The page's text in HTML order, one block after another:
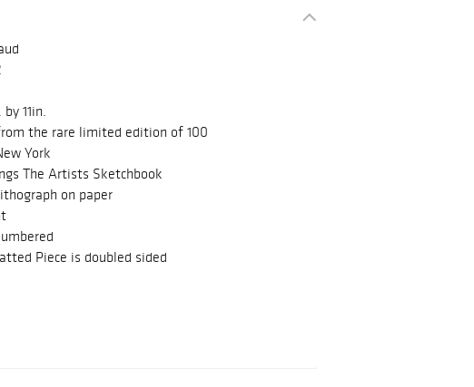
11in.
the rare limited edition of 100
York
The Artists Sketchbook
on paper
Piece is doubled sided